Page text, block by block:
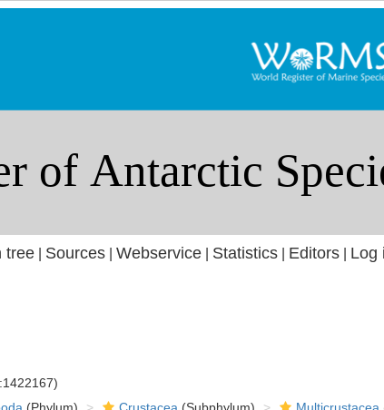
tree| Sources| Webservice| Statistics| Editors| Log